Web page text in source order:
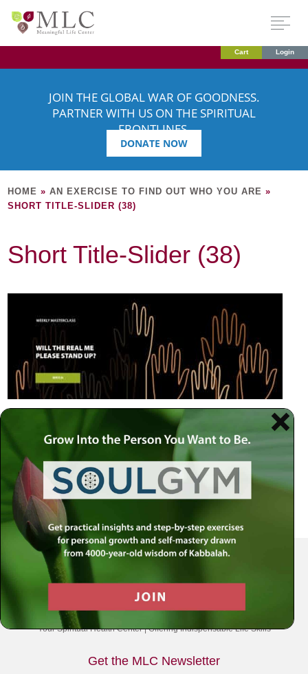
Cart Login
JOIN THE GLOBAL WAR OF GOODNESS.
PARTNER WITH US ON THE SPIRITUAL
FRONTLINES.
DONATE NOW
HOME »AN EXERCISE TO FIND OUT WHO YOU ARE »
SHORT TITLE-SLIDER (38)
Short Title-Slider (38)
Your Spiritual Health Center | Offering Indispensable Life Skills
Get the MLC Newsletter